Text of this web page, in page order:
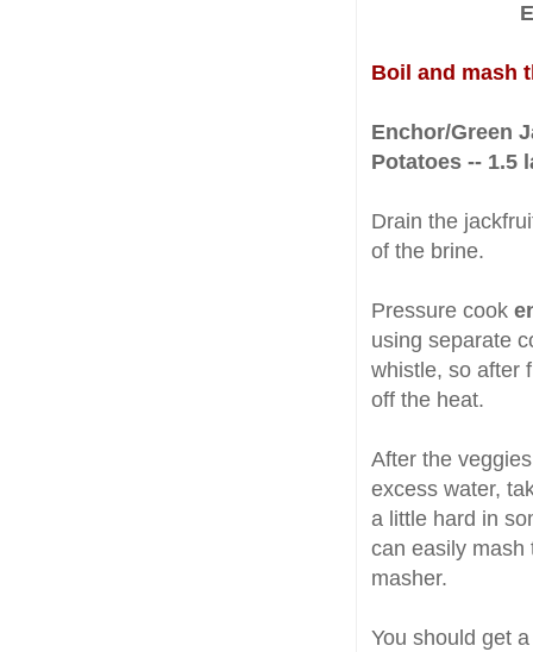
Boil and mash
Enchor/Green
Potatoes -- 1.5
Drain the
of the brine.
Pressure cook
using separate
whistle, so after
off the heat.
After the
excess water,
a little hard in
can easily mash
masher.
You should get